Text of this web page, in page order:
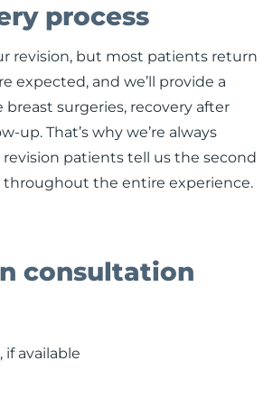
process
revision, but most patients return
expected, and we’ll provide a
surgeries, recovery after
That’s why we’re always
patients tell us the second
the entire experience.
consultation
available